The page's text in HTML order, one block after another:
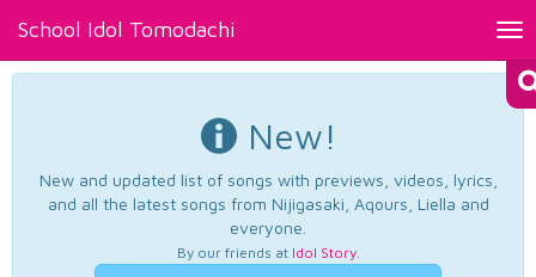
School Idol Tomodachi
New!
New and updated list of songs with previews, videos, lyrics,
and all the latest songs from Nijigasaki, Aqours, Liella and
everyone.
By our friends at Idol Story.